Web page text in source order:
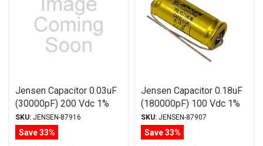
Jensen Capacitor 0.03uF
(30000pF) 200 Vdc 1%
SA-1 Series Aluminum
Foil Polystyrene Axial
SKU: JENSEN-87916
Save 33%
Jensen Capacitor 0.18uF
(180000pF) 100 Vdc 1%
SA-1 Series Aluminum
Foil Polystyrene Axial
SKU: JENSEN-87907
Save 33%